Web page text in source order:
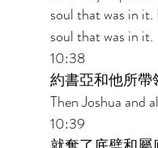
soul that was in
soul that was in it.
10:38
約書亞和他所帶
Then Joshua and
10:39